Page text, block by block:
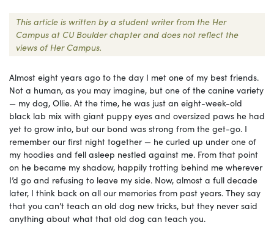
This article is written by a student writer from the Her
Campus at CU Boulder chapter and does not reflect the
views of Her Campus.
Almost eight years ago to the day I met one of my best friends.
Not a human, as you may imagine, but one of the canine variety
— my dog, Ollie. At the time, he was just an eight-week-old
black lab mix with giant puppy eyes and oversized paws he had
yet to grow into, but our bond was strong from the get-go. I
remember our first night together — he curled up under one of
my hoodies and fell asleep nestled against me. From that point
on he became my shadow, happily trotting behind me wherever
I’d go and refusing to leave my side. Now, almost a full decade
later, I think back on all our memories from past years. They say
that you can’t teach an old dog new tricks, but they never said
anything about what that old dog can teach you.